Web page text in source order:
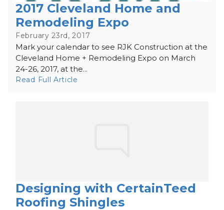
2017 Cleveland Home and
Remodeling Expo
February 23rd, 2017
Mark your calendar to see RJK Construction at the
Cleveland Home + Remodeling Expo on March
24-26, 2017, at the...
Read Full Article
Designing with CertainTeed
Roofing Shingles